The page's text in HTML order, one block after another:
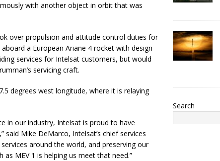
with another object in orbit that was
over propulsion and attitude control duties for
aboard a European Ariane 4 rocket with design
services for Intelsat customers, but would
servicing craft.
degrees west longitude, where it is relaying
in our industry, Intelsat is proud to have
Mike DeMarco, Intelsat’s chief services
around the world, and preserving our
as MEV 1 is helping us meet that need.”
Search